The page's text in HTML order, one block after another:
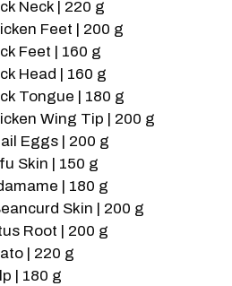
Neck | 220 g
Feet | 200 g
Feet | 160 g
Head | 160 g
Tongue | 180 g
Wing Tip | 200 g
Eggs | 200 g
Skin | 150 g
| 180 g
Skin | 200 g
Root | 200 g
| 220 g
| 180 g